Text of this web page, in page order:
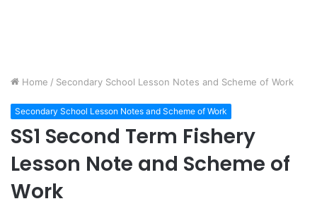
Home / Secondary School Lesson Notes and Scheme of Work
Secondary School Lesson Notes and Scheme of Work
SS1 Second Term Fishery
Lesson Note and Scheme of
Work